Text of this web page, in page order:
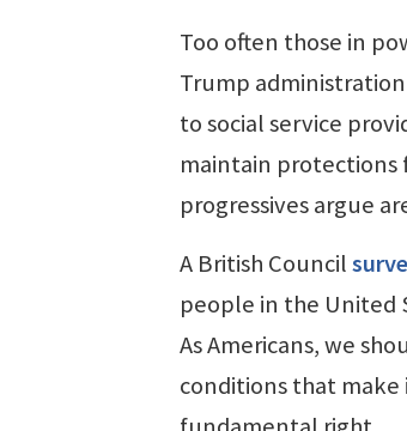
Too often those in
Trump
to social service
maintain protections
progressives argue
A British Council
people in the United
As Americans, we
conditions that make